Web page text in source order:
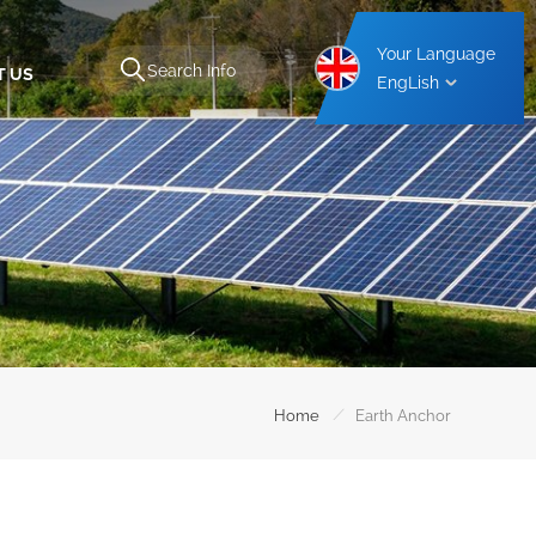
Your Language
EngLish
US
Home / Earth Anchor